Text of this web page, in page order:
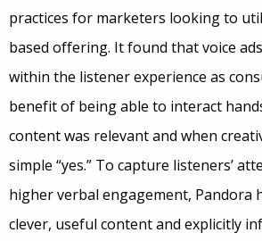
practices for marketers looking to
based offering. It found that voice
within the listener experience as
benefit of being able to interact
content was relevant and when
simple “yes.” To capture listeners’
higher verbal engagement, Pandora
clever, useful content and explicitly